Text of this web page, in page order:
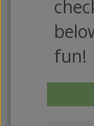
fun!